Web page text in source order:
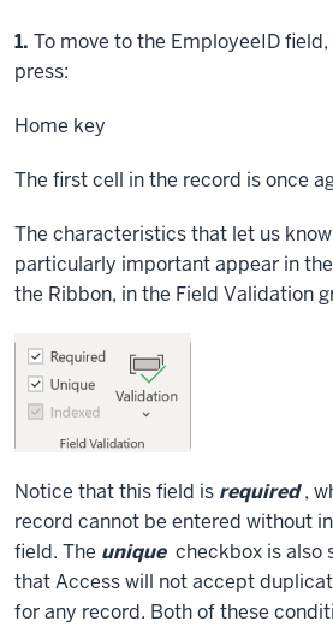
Step
1. To move to the EmployeeID
press:
Home key
The first cell in the record is once
The characteristics that let us
particularly important appear in
the Ribbon, in the Field Validation
Notice that this field is required ,
record cannot be entered without
field. The unique checkbox is also
that Access will not accept
for any record. Both of these